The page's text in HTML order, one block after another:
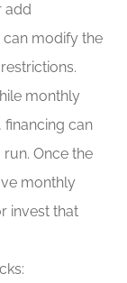
add
modify the
monthly
financing can
Once the
monthly
invest that